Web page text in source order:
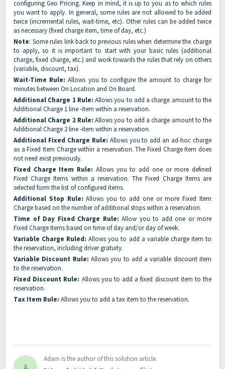
configuring Geo Pricing. Keep in mind, it is up to you as to which rules
you want to apply. In general, some rules are not allowed to be added
twice (incremental rules, wait-time, etc). Other rules can be added twice
as necessary (fixed charge item, time of day, etc.)
Note: Some rules link back to previous rules when determine the charge
to apply, so it is important to start with your basic rules (additional
charge, fixed charge, etc.) and work towards the rules that rely on others
(variable, discount, tax).
Wait-Time Rule: Allows you to configure the amount to charge for
minutes between On Location and On Board.
Additional Charge 1 Rule: Allows you to add a charge amount to the
Additional Charge 1 line -item within a reservation.
Additional Charge 2 Rule: Allows you to add a charge amount to the
Additional Charge 2 line -item within a reservation.
Additional Fixed Charge Rule: Allows you to add an ad-hoc charge
as a Fixed Item Charge within a reservation. The Fixed Charge Item does
not need exist previously.
Fixed Charge Item Rule: Allows you to add one or more defined
Fixed Charge Items within a reservation. The Fixed Charge Items are
selected form the list of configured items.
Additional Stop Rule: Allows you to add one or more Fixed Item
Charge based on the number of additional stops within a reservation.
Time of Day Fixed Charge Rule: Allow you to add one or more
Fixed Charge Items based on time of day and/or day of week.
Variable Charge Ruled: Allows you to add a variable charge item to
the reservation, including driver gratuity.
Variable Discount Rule: Allows you to add a variable discount item
to the reservation.
Fixed Discount Rule: Allows you to add a fixed discount item to the
reservation.
Tax Item Rule: Allows you to add a tax item to the reservation.
Adam is the author of this solution article.